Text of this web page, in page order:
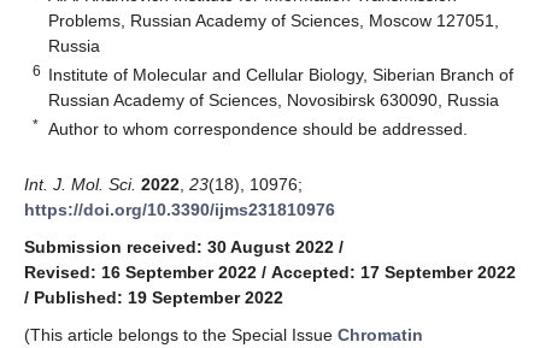
Problems, Russian Academy of Sciences, Moscow 127051,
Russia
6 Institute of Molecular and Cellular Biology, Siberian Branch of
Russian Academy of Sciences, Novosibirsk 630090, Russia
* Author to whom correspondence should be addressed.
Int. J. Mol. Sci. 2022 23(18), 10976;
https://doi.org/10.3390/ijms231810976
Submission received: 30 August 2022 /
Revised: 16 September 2022 / Accepted: 17 September 2022
/ Published: 19 September 2022
(This article belongs to the Special Issue Chromatin